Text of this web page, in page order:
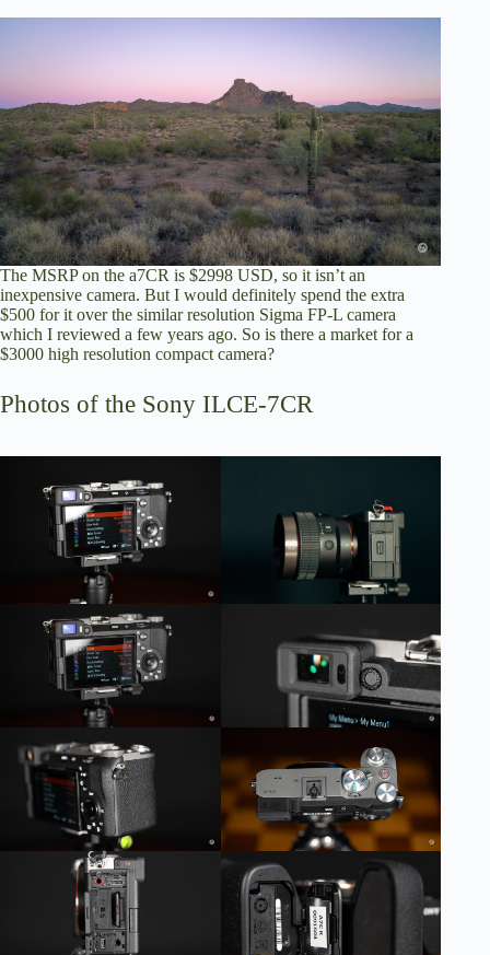
The MSRP on the a7CR is $2998 USD, so it isn’t an
inexpensive camera. But I would definitely spend the extra
$500 for it over the similar resolution Sigma FP-L camera
which I reviewed a few years ago. So is there a market for a
$3000 high resolution compact camera?
Photos of the Sony ILCE-7CR